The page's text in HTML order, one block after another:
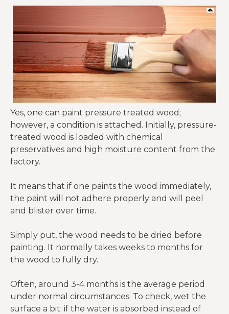
Yes, one can paint pressure treated wood;
however, a condition is attached. Initially, pressure-
treated wood is loaded with chemical
preservatives and high moisture content from the
factory.
It means that if one paints the wood immediately,
the paint will not adhere properly and will peel
and blister over time.
Simply put, the wood needs to be dried before
painting. It normally takes weeks to months for
the wood to fully dry.
Often, around 3-4 months is the average period
under normal circumstances. To check, wet the
surface a bit: if the water is absorbed instead of